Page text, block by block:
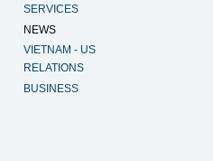
SERVICES
NEWS
VIETNAM - US
RELATIONS
BUSINESS